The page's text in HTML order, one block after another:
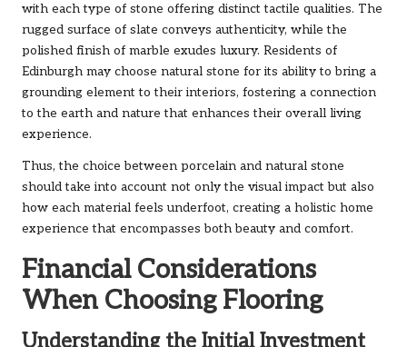
with each type of stone offering distinct tactile qualities. The
rugged surface of slate conveys authenticity, while the
polished finish of marble exudes luxury. Residents of
Edinburgh may choose natural stone for its ability to bring a
grounding element to their interiors, fostering a connection
to the earth and nature that enhances their overall living
experience.
Thus, the choice between porcelain and natural stone
should take into account not only the visual impact but also
how each material feels underfoot, creating a holistic home
experience that encompasses both beauty and comfort.
Financial Considerations
When Choosing Flooring
Understanding the Initial Investment